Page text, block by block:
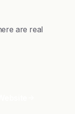
are real